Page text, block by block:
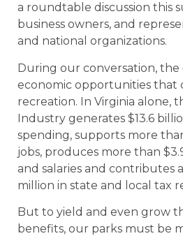
a roundtable discussion this
business owners, and
and national organizations.
During our conversation,
economic opportunities that
recreation. In Virginia alone,
Industry generates $13.6
spending, supports more
jobs, produces more than
and salaries and contributes
million in state and local tax
But to yield and even grow
benefits, our parks must be